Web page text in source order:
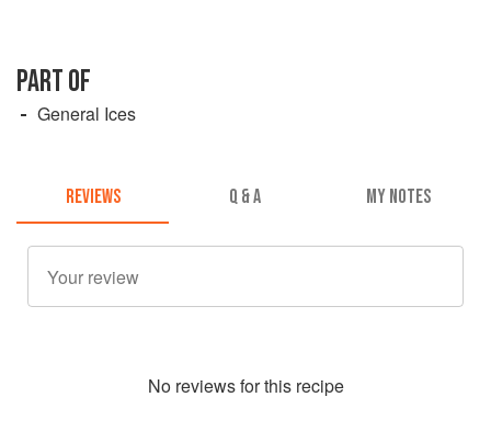
PART OF
General Ices
REVIEWS Q & A MY NOTES
No reviews for this recipe